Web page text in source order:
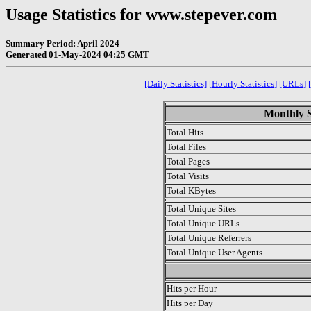
Usage Statistics for www.stepever.com
Summary Period: April 2024
Generated 01-May-2024 04:25 GMT
[Daily Statistics] [Hourly Statistics] [URLs]
Monthly
Total Hits
Total Files
Total Pages
Total Visits
Total KBytes
Total Unique Sites
Total Unique URLs
Total Unique Referrers
Total Unique User Agents
Hits per Hour
Hits per Day